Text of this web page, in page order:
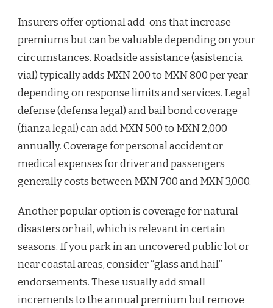
Insurers offer optional add-ons that increase
premiums but can be valuable depending on your
circumstances. Roadside assistance (asistencia
vial) typically adds MXN 200 to MXN 800 per year
depending on response limits and services. Legal
defense (defensa legal) and bail bond coverage
(fianza legal) can add MXN 500 to MXN 2,000
annually. Coverage for personal accident or
medical expenses for driver and passengers
generally costs between MXN 700 and MXN 3,000.
Another popular option is coverage for natural
disasters or hail, which is relevant in certain
seasons. If you park in an uncovered public lot or
near coastal areas, consider “glass and hail”
endorsements. These usually add small
increments to the annual premium but remove